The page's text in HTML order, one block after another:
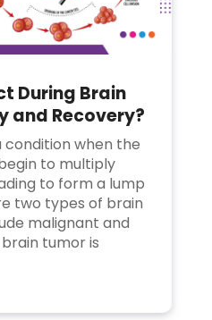
During Brain
and Recovery?
condition when the
to multiply
to form a lump
two types of brain
malignant and
tumor is